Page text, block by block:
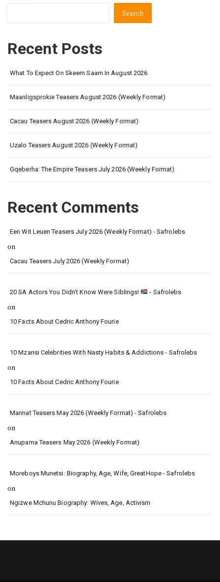
Search
Recent Posts
What To Expect On Skeem Saam In August 2026
Maanligsprokie Teasers August 2026 (Weekly Format)
Cacau Teasers August 2026 (Weekly Format)
Uzalo Teasers August 2026 (Weekly Format)
Gqeberha: The Empire Teasers July 2026 (Weekly Format)
Recent Comments
Een Wit Leuen Teasers July 2026 (Weekly Format) - Safrolebs
on
Cacau Teasers July 2026 (Weekly Format)
20 SA Actors You Didn’t Know Were Siblings! - Safrolebs
on
10 Facts About Cedric Anthony Fourie
10 Mzansi Celebrities With Nasty Habits & Addictions - Safrolebs
on
10 Facts About Cedric Anthony Fourie
Mannat Teasers May 2026 (Weekly Format) - Safrolebs
on
Anupama Teasers May 2026 (Weekly Format)
Moreboys Munetsi: Biography, Age, Wife, GreatHope - Safrolebs
on
Ngizwe Mchunu Biography: Wives, Age, Activism